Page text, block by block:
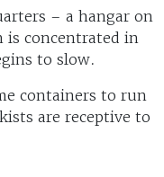
– a hangar on
is concentrated in
to slow.
containers to run
are receptive to